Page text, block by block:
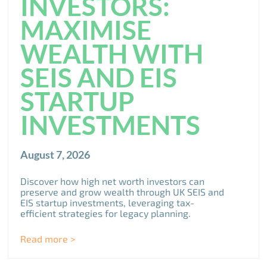
MAXIMISE
WEALTH WITH
SEIS AND EIS
STARTUP
INVESTMENTS
August 7, 2026
Discover how high net worth investors can
preserve and grow wealth through UK SEIS and
EIS startup investments, leveraging tax-
efficient strategies for legacy planning.
Read more >